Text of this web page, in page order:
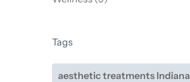
Tags
aesthetic treatments Indiana